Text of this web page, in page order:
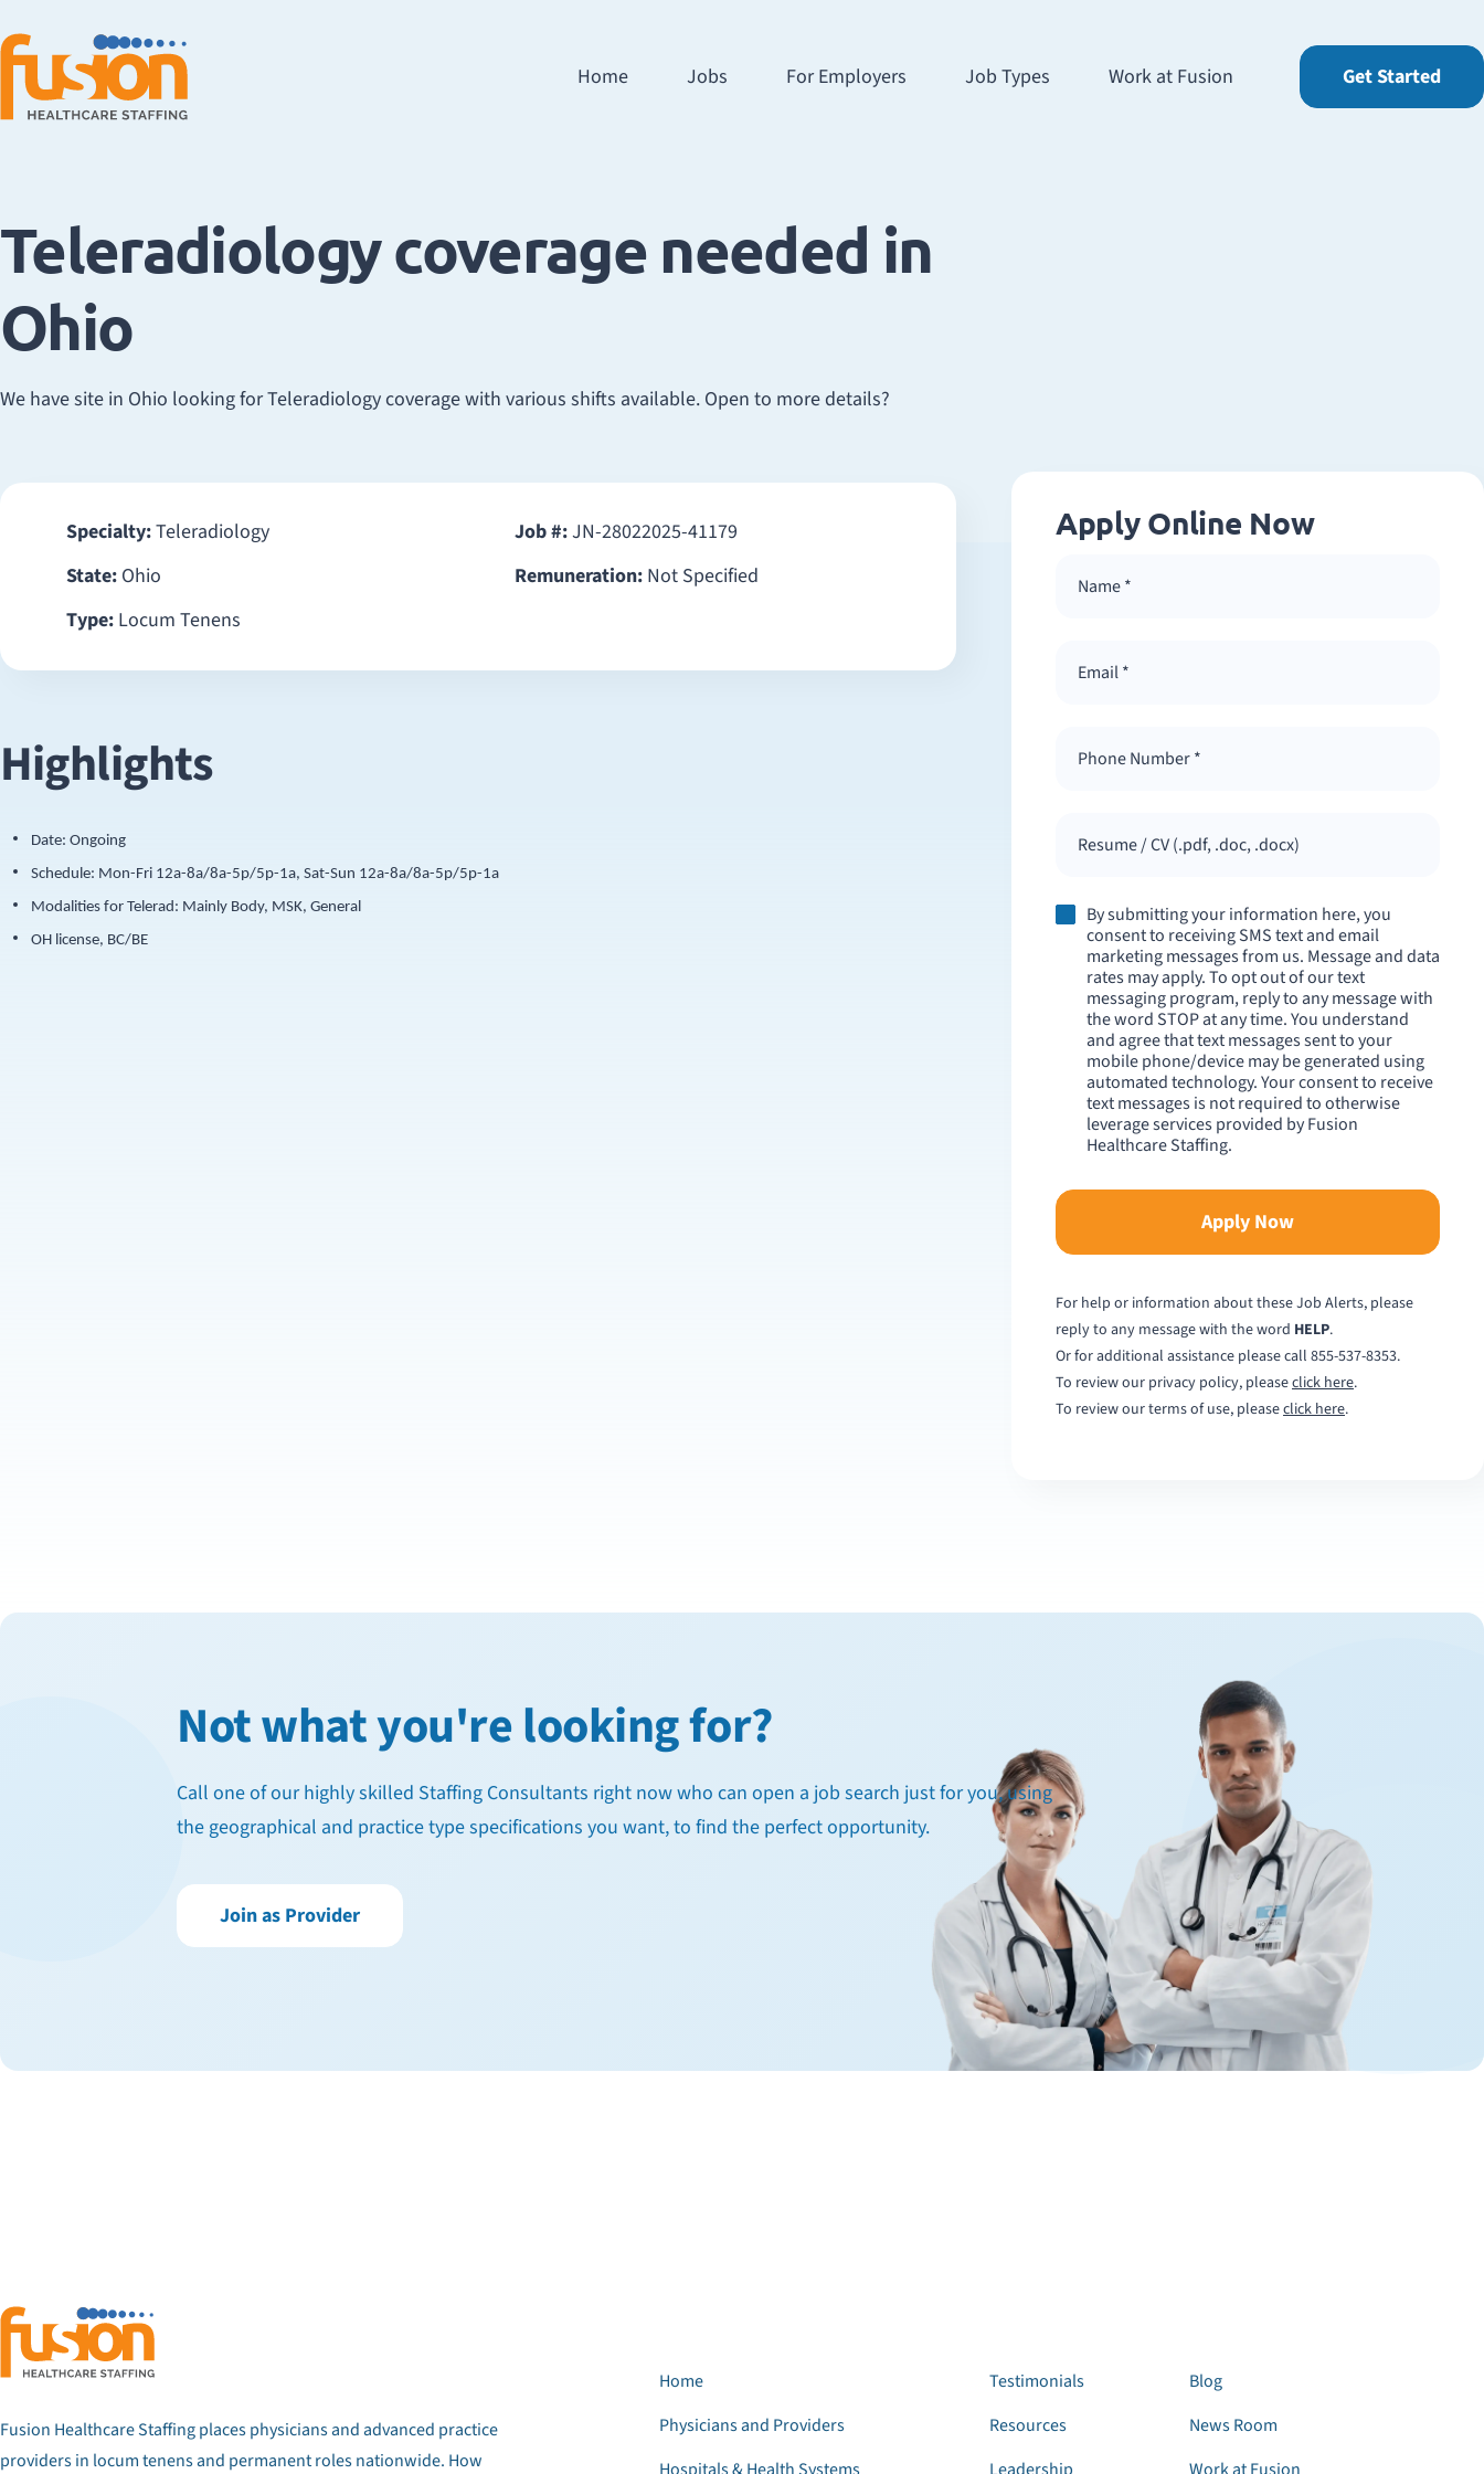
Home Jobs For Employers Job Types Work at Fusion Get Started
Teleradiology coverage needed in
Ohio
We have site in Ohio looking for Teleradiology coverage with various shifts available. Open to more details?
Specialty:Teleradiology Job #:JN-28022025-41179
State: Ohio Remuneration:Not Specified
Type: Locum Tenens
Highlights
Date: Ongoing
Schedule: Mon-Fri 12a-8a/8a-5p/5p-1a, Sat-Sun 12a-8a/8a-5p/5p-1a
Modalities for Telerad: Mainly Body, MSK, General
OH license, BC/BE
Apply Online Now
Resume / CV (.pdf, .doc, .docx)
By submitting your information here, you
consent to receiving SMS text and email
marketing messages from us. Message and data
rates may apply. To opt out of our text
messaging program, reply to any message with
the word STOP at any time. You understand
and agree that text messages sent to your
mobile phone/device may be generated using
automated technology. Your consent to receive
text messages is not required to otherwise
leverage services provided by Fusion
Healthcare Staffing.
Apply Now
For help or information about these Job Alerts, please
reply to any message with the word HELP.
Or for additional assistance please call 855-537-8353.
To review our privacy policy, pleaseclick here.
To review our terms of use, pleaseclick here.
Not what you're looking for?
Call one of our highly skilled Staffing Consultants right now who can open a job search just for you, using
the geographical and practice type specifications you want, to find the perfect opportunity.
Join as Provider
Fusion Healthcare Staffing places physicians and advanced practice
providers in locum tenens and permanent roles nationwide. How
Home
Physicians and Providers
Testimonials
Resources
Blog
News Room